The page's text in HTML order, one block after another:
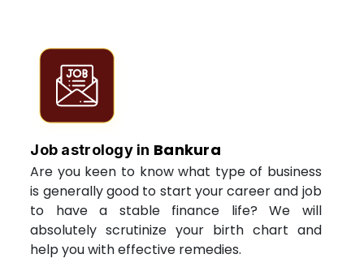
Job astrology in Bankura
Are you keen to know what type of business
is generally good to start your career and job
to have a stable finance life? We will
absolutely scrutinize your birth chart and
help you with effective remedies.